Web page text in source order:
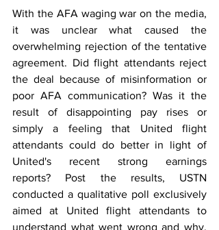
With the AFA waging war on the media,
it was unclear what caused the
overwhelming rejection of the tentative
agreement. Did flight attendants reject
the deal because of misinformation or
poor AFA communication? Was it the
result of disappointing pay rises or
simply a feeling that United flight
attendants could do better in light of
United's recent strong earnings
reports?
Post the results, USTN
conducted a qualitative poll exclusively
aimed at United flight attendants to
understand what went wrong and why.